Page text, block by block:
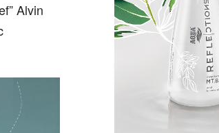
Alvin